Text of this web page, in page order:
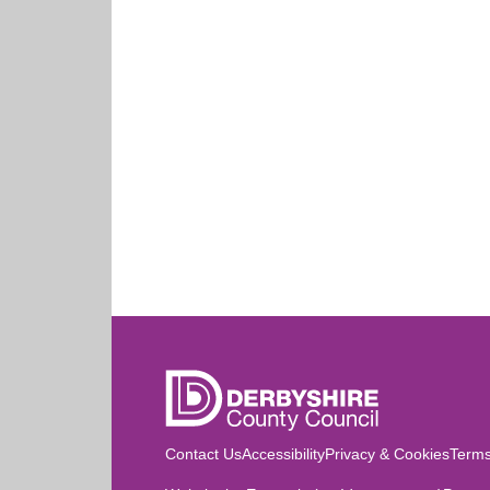
Contact UsAccessibilityPrivacy & Cookies